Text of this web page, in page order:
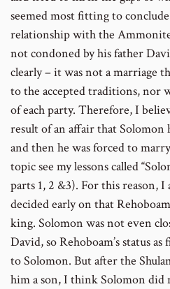
seemed most fitting to
relationship with the
not condoned by his father
clearly – it was not a marriage
to the accepted traditions, nor
of each party. Therefore, I
result of an affair that
and then he was forced to
topic see my lessons called
parts 1, 2 &3). For this reason, I
decided early on that
king. Solomon was not even
David, so Rehoboam’s status
to Solomon. But after the
him a son, I think Solomon did